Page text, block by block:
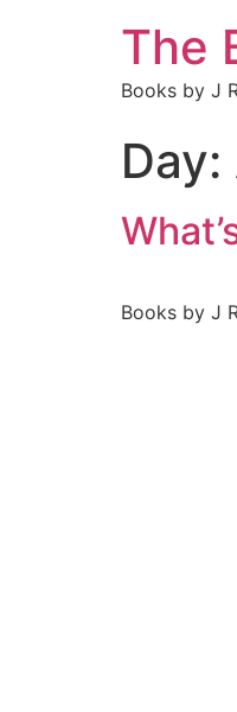
The
Books by J
Day:
Books by J